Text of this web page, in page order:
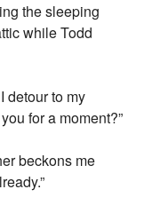
the sleeping
while Todd
detour to my
for a moment?”
beckons me